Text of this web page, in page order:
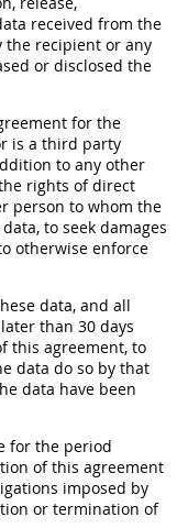
received from the
the recipient or any
or disclosed the
for the
is a third party
to any other
rights of direct
person to whom the
to seek damages
otherwise enforce
data, and all
than 30 days
this agreement, to
data do so by that
data have been
for the period
of this agreement
imposed by
or termination of